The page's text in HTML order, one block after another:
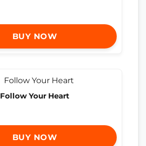
BUY NOW
Follow Your Heart
BUY NOW